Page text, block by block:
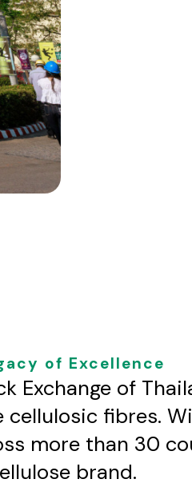
of Excellence​
Exchange of
fibres.
more than 30
brand.​